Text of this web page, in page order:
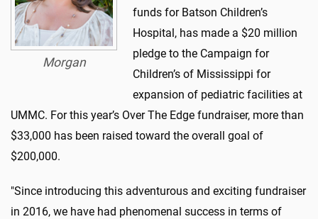
Morgan
funds for Batson Children’s
Hospital, has made a $20 million
pledge to the Campaign for
Children’s of Mississippi for
expansion of pediatric facilities at
UMMC. For this year’s Over The Edge fundraiser, more than
$33,000 has been raised toward the overall goal of
$200,000.
"Since introducing this adventurous and exciting fundraiser
in 2016, we have had phenomenal success in terms of